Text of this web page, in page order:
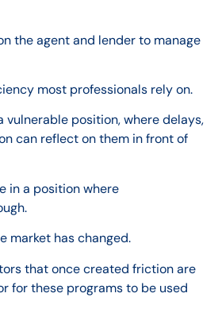
the agent and lender to manage
most professionals rely on.
vulnerable position, where delays,
can reflect on them in front of
in a position where
market has changed.
that once created friction are
for these programs to be used